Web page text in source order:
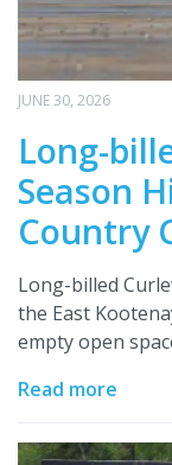
JUNE 30, 2026
Long-
Season
Country
Long-billed
the East
empty open
Read more